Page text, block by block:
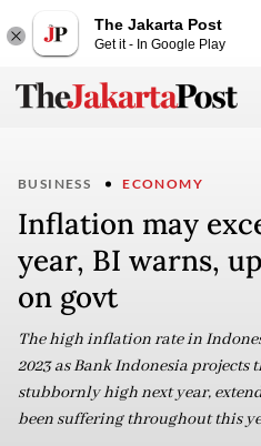
The Jakarta Post
Get it - In Google Play
BUSINESS ECONOMY
Inflation may
year, BI warns,
on govt
The high inflation rate in
2023 as Bank Indonesia
stubbornly high next year,
been suffering throughout this